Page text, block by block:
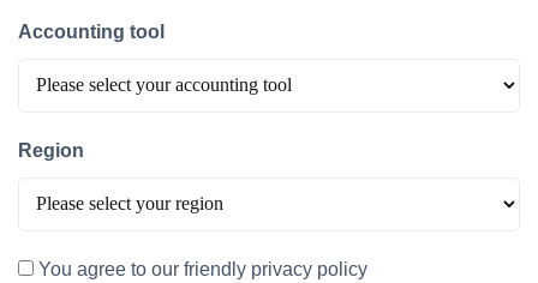
Accounting tool
Region
You agree to our friendly privacy policy